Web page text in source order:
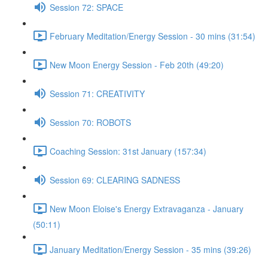
Session 72: SPACE
February Meditation/Energy Session - 30 mins (31:54)
New Moon Energy Session - Feb 20th (49:20)
Session 71: CREATIVITY
Session 70: ROBOTS
Coaching Session: 31st January (157:34)
Session 69: CLEARING SADNESS
New Moon Eloise's Energy Extravaganza - January
(50:11)
January Meditation/Energy Session - 35 mins (39:26)